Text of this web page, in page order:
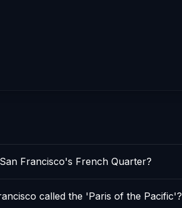
Francisco's French Quarter?
called the 'Paris of the Pacific'?